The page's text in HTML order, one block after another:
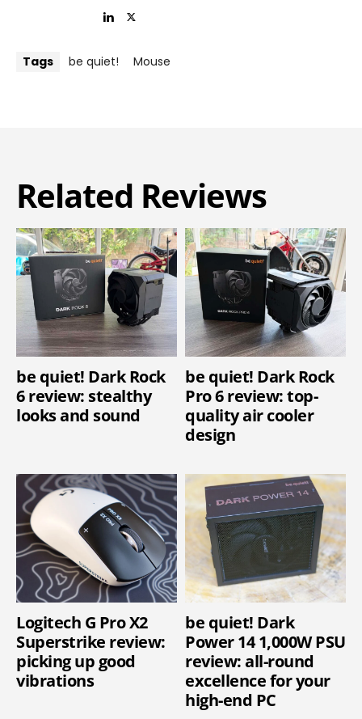
Tags be quiet! Mouse
Related Reviews
be quiet! Dark Rock
6 review: stealthy
looks and sound
be quiet! Dark Rock
Pro 6 review: top-
quality air cooler
design
Logitech G Pro X2
Superstrike review:
picking up good
vibrations
be quiet! Dark
Power 14 1,000W PSU
review: all-round
excellence for your
high-end PC